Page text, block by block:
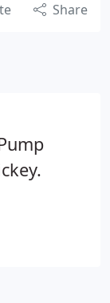
Share